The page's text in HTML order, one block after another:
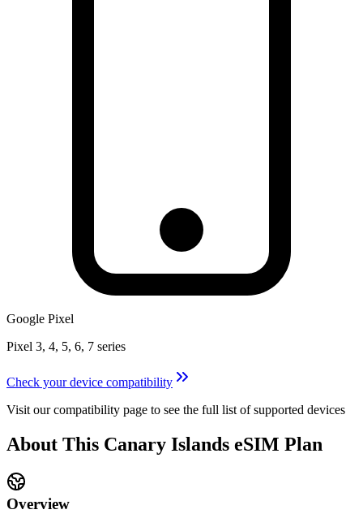
Google Pixel
Pixel 3, 4, 5, 6, 7 series
Check your device compatibility
Visit our compatibility page to see the full list of supported devices
About This Canary Islands eSIM Plan
Overview